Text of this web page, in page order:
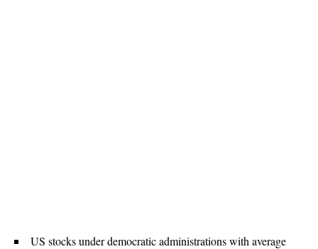
US stocks under democratic administrations with average